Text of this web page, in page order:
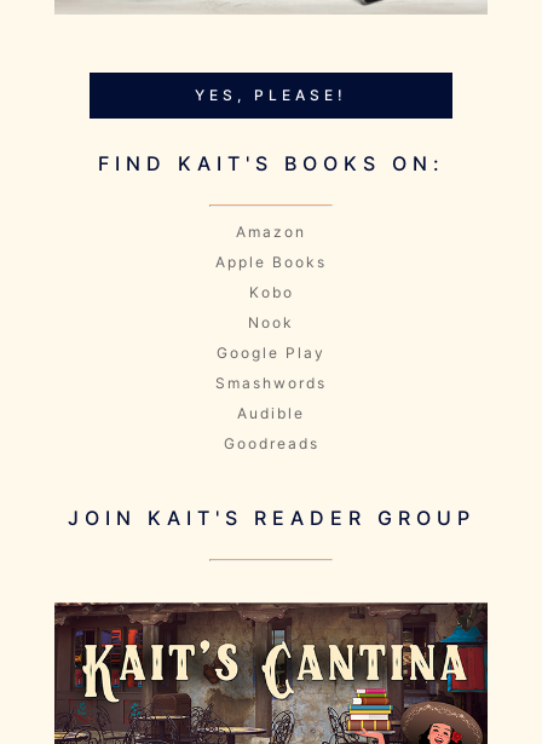
YES, PLEASE!
FIND KAIT'S BOOKS ON:
Amazon
Apple Books
Kobo
Nook
Google Play
Smashwords
Audible
Goodreads
JOIN KAIT'S READER GROUP